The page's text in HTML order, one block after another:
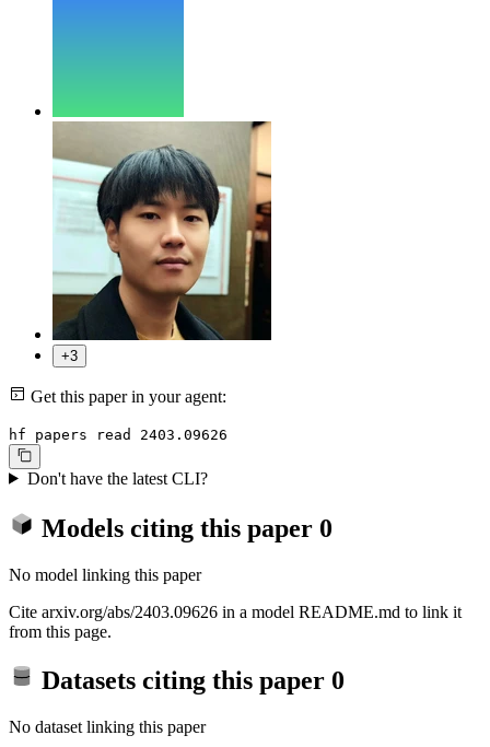
+3
Get this paper in your agent:
hf papers read 2403.09626
Don't have the latest CLI?
Models citing this paper 0
No model linking this paper
Cite arxiv.org/abs/2403.09626 in a model README.md to link it
from this page.
Datasets citing this paper 0
No dataset linking this paper